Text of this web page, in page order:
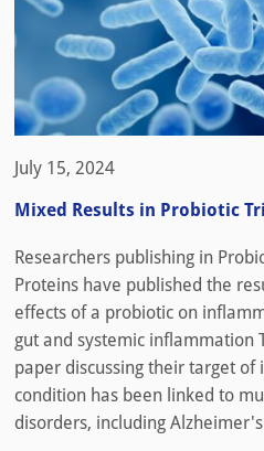
July 15, 2024
Mixed Results in Probiotic
Researchers publishing in
Proteins have published the
effects of a probiotic on
gut and systemic inflammation
paper discussing their target of
condition has been linked to
disorders, including